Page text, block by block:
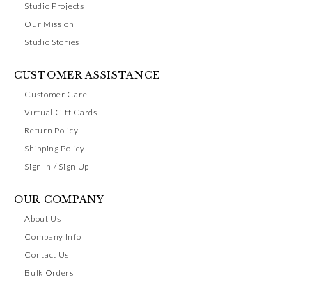
Studio Projects
Our Mission
Studio Stories
CUSTOMER ASSISTANCE
Customer Care
Virtual Gift Cards
Return Policy
Shipping Policy
Sign In / Sign Up
OUR COMPANY
About Us
Company Info
Contact Us
Bulk Orders